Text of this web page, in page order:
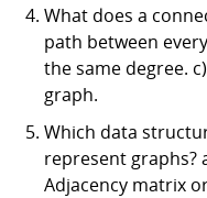
What does a
path between
the same degree.
graph.
Which data
represent graphs?
Adjacency matrix